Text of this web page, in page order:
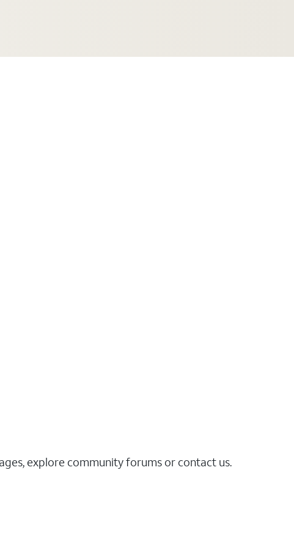
explore community forums or contact us.